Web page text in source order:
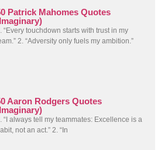
Patrick Mahomes Quotes
“Every touchdown starts with trust in my
2. “Adversity only fuels my ambition.”
Aaron Rodgers Quotes
“I always tell my teammates: Excellence is a
not an act.” 2. “In